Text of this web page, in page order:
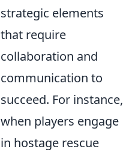
strategic elements
that require
collaboration and
communication to
succeed. For instance,
when players engage
in hostage rescue